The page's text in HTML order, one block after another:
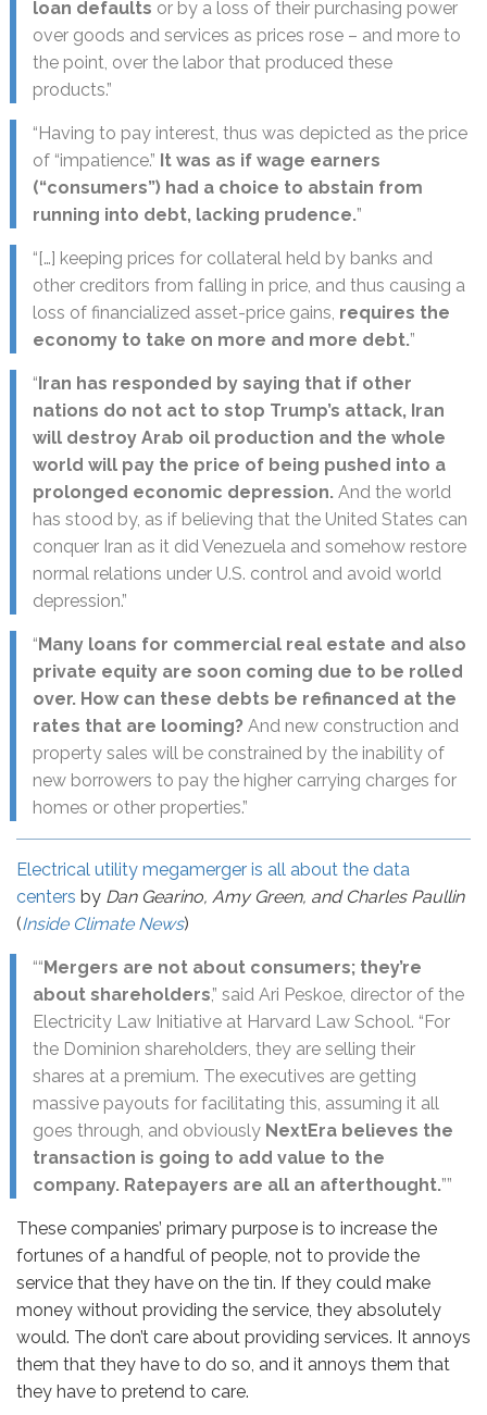
loan defaults or by a loss of their purchasing power
over goods and services as prices rose – and more to
the point, over the labor that produced these
products.”
“Having to pay interest, thus was depicted as the price
of “impatience.” It was as if wage earners
(“consumers”) had a choice to abstain from
running into debt, lacking prudence.”
“[…] keeping prices for collateral held by banks and
other creditors from falling in price, and thus causing a
loss of financialized asset-price gains, requires the
economy to take on more and more debt.”
“ Iran has responded by saying that if other
nations do not act to stop Trump’s attack, Iran
will destroy Arab oil production and the whole
world will pay the price of being pushed into a
prolonged economic depression. And the world
has stood by, as if believing that the United States can
conquer Iran as it did Venezuela and somehow restore
normal relations under U.S. control and avoid world
depression.”
“ Many loans for commercial real estate and also
private equity are soon coming due to be rolled
over. How can these debts be refinanced at the
rates that are looming? And new construction and
property sales will be constrained by the inability of
new borrowers to pay the higher carrying charges for
homes or other properties.”
Electrical utility megamerger is all about the data
centers by Dan Gearino, Amy Green, and Charles Paullin
(Inside Climate News)
““ Mergers are not about consumers; they’re
about shareholders,” said Ari Peskoe, director of the
Electricity Law Initiative at Harvard Law School. “For
the Dominion shareholders, they are selling their
shares at a premium. The executives are getting
massive payouts for facilitating this, assuming it all
goes through, and obviously NextEra believes the
transaction is going to add value to the
company. Ratepayers are all an afterthought.””
These companies’ primary purpose is to increase the
fortunes of a handful of people, not to provide the
service that they have on the tin. If they could make
money without providing the service, they absolutely
would. The don’t care about providing services. It annoys
them that they have to do so, and it annoys them that
they have to pretend to care.